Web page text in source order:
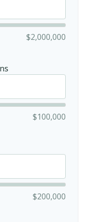
$2,000,000
$100,000
$200,000